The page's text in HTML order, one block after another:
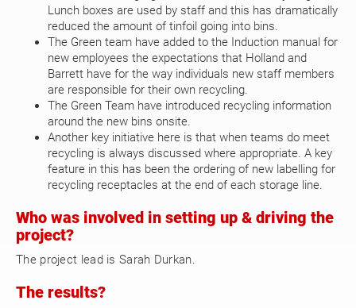
Lunch boxes are used by staff and this has dramatically
reduced the amount of tinfoil going into bins.
The Green team have added to the Induction manual for
new employees the expectations that Holland and
Barrett have for the way individuals new staff members
are responsible for their own recycling.
The Green Team have introduced recycling information
around the new bins onsite.
Another key initiative here is that when teams do meet
recycling is always discussed where appropriate. A key
feature in this has been the ordering of new labelling for
recycling receptacles at the end of each storage line.
Who was involved in setting up & driving the
project?
The project lead is Sarah Durkan.
The results?